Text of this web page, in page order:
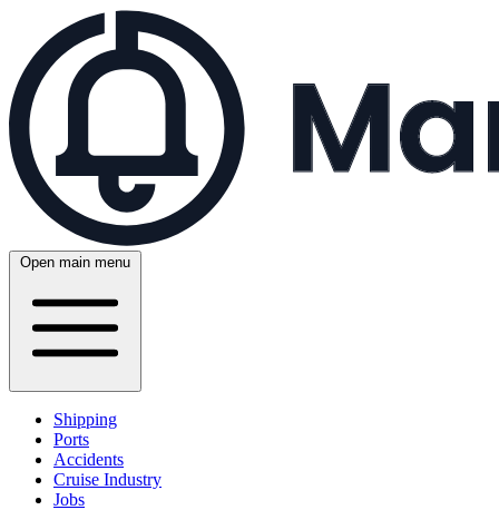
Open main menu
Shipping
Ports
Accidents
Cruise Industry
Jobs